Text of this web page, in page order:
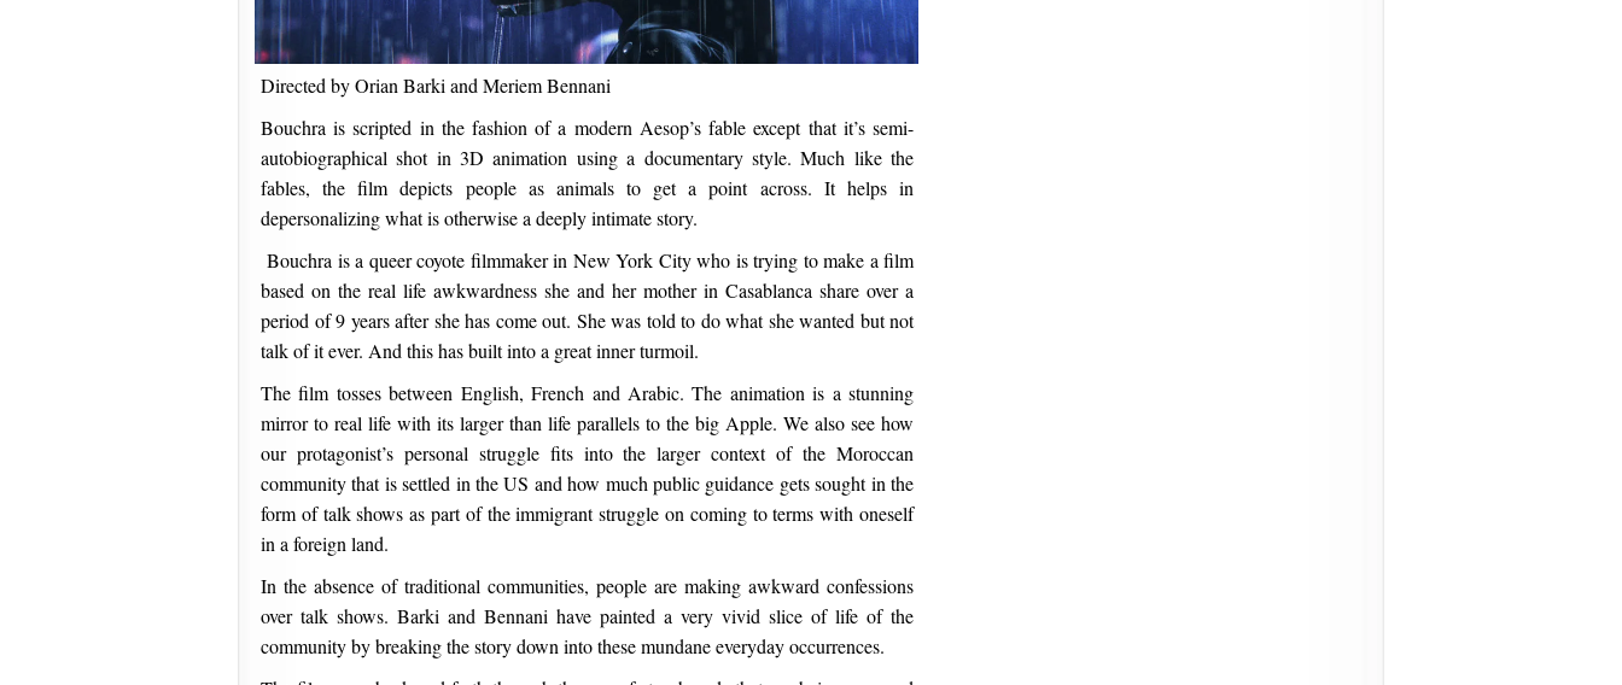
Directed by Orian Barki and Meriem Bennani
Bouchra is scripted in the fashion of a modern Aesop’s fable except that it’s semi-
autobiographical shot in 3D animation using a documentary style. Much like the
fables, the film depicts people as animals to get a point across. It helps in
depersonalizing what is otherwise a deeply intimate story.
Bouchra is a queer coyote filmmaker in New York City who is trying to make a film
based on the real life awkwardness she and her mother in Casablanca share over a
period of 9 years after she has come out. She was told to do what she wanted but not
talk of it ever. And this has built into a great inner turmoil.
The film tosses between English, French and Arabic. The animation is a stunning
mirror to real life with its larger than life parallels to the big Apple. We also see how
our protagonist’s personal struggle fits into the larger context of the Moroccan
community that is settled in the US and how much public guidance gets sought in the
form of talk shows as part of the immigrant struggle on coming to terms with oneself
in a foreign land.
In the absence of traditional communities, people are making awkward confessions
over talk shows. Barki and Bennani have painted a very vivid slice of life of the
community by breaking the story down into these mundane everyday occurrences.